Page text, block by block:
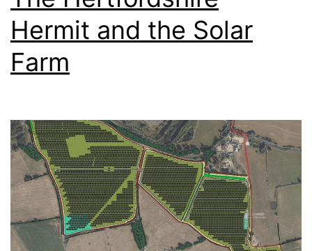
Hermit and the Solar
Farm